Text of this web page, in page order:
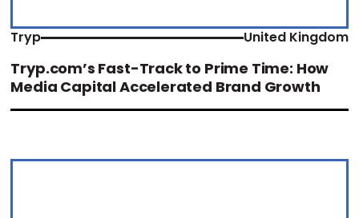
Tryp United Kingdom
Tryp.com’s Fast-Track to Prime Time: How
Media Capital Accelerated Brand Growth